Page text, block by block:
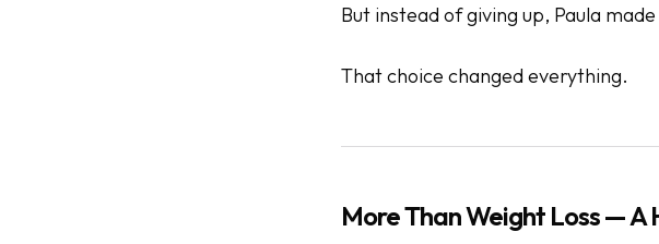
But instead of giving up, Paula
That choice changed everything.
More Than Weight Loss —